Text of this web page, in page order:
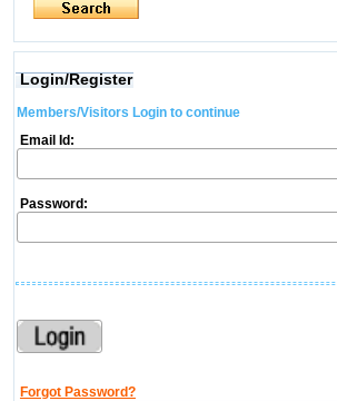
Login/Register
Members/Visitors Login to continue
Email Id:
Password:
Forgot Password?